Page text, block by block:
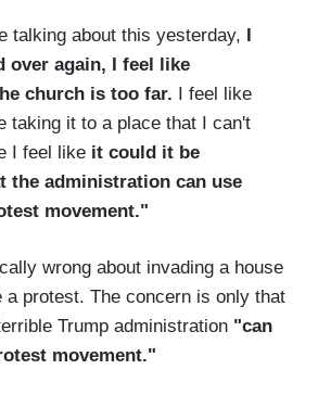
talking about this yesterday, I
over again, I feel like
church is too far. I feel like
taking it to a place that I can't
I feel like it could it be
the administration can use
movement."
wrong about invading a house
a protest. The concern is only that
Trump administration "can
movement."